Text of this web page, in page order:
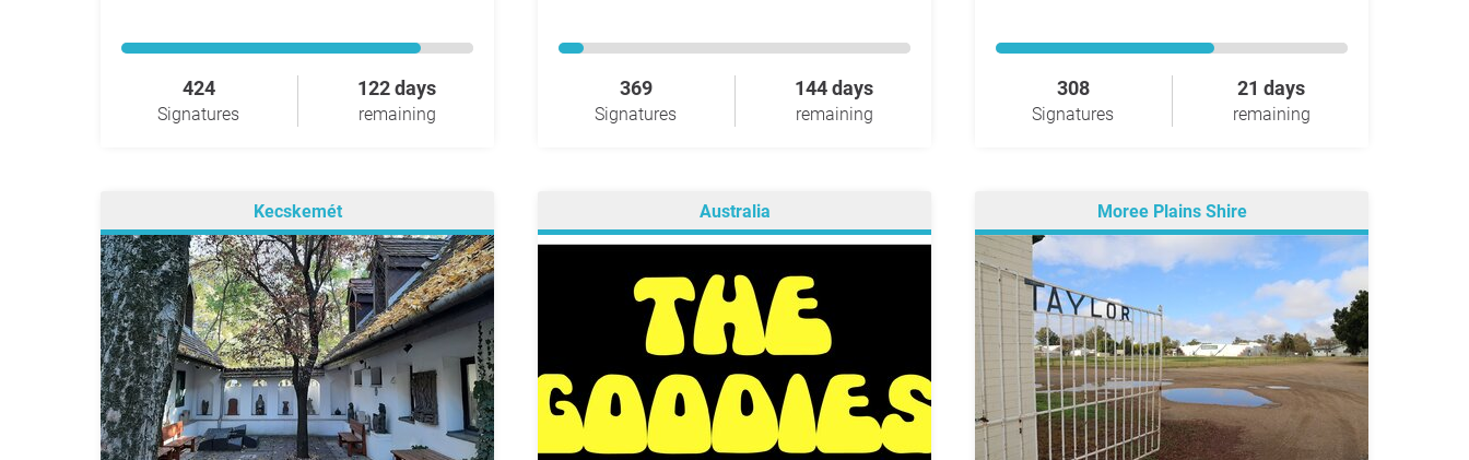
424
Signatures
122 days
remaining
369
Signatures
144 days
remaining
308
Signatures
21 days
remaining
Kecskemét Australia Moree Plains Shire